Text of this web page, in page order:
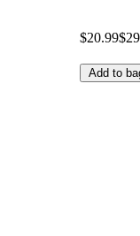
$20.99
Add to